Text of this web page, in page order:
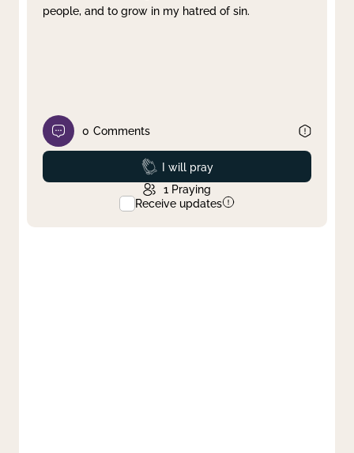
people, and to grow in my hatred of sin.
0 Comments
Prayed
I will pray
1 Praying
Receive updates